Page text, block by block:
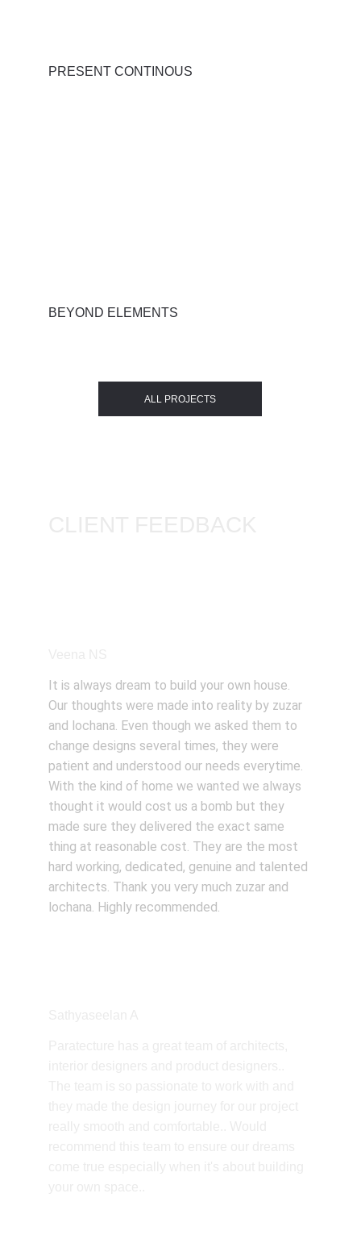
ALL PROJECTS
PRESENT CONTINOUS
BEYOND ELEMENTS
It is always dream to build your own house.
Our thoughts were made into reality by zuzar
and lochana. Even though we asked them to
change designs several times, they were
patient and understood our needs everytime.
With the kind of home we wanted we always
thought it would cost us a bomb but they
made sure they delivered the exact same
thing at reasonable cost. They are the most
hard working, dedicated, genuine and talented
architects. Thank you very much zuzar and
lochana. Highly recommended.